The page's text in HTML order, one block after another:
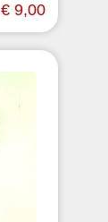
€ 9,00